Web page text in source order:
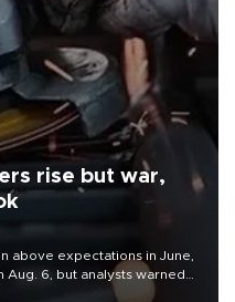
rise but war,
above expectations in June,
6, but analysts warned
war could spell trouble.